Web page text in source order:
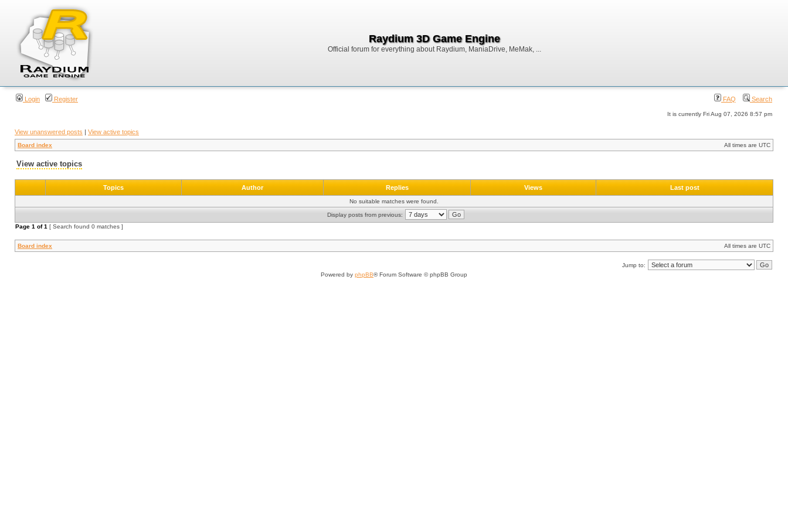
Raydium 3D Game Engine
Official forum for everything about Raydium, ManiaDrive, MeMak, ...
Login Register FAQ Search
It is currently Fri Aug 07, 2026 8:57 pm
View unanswered posts | View active topics
Board index All times are UTC
View active topics
Topics Author Replies Views Last post
No suitable matches were found.
Display posts from previous:
Page 1 of1 [ Search found 0 matches ]
Board index All times are UTC
Jump to:
Powered by phpBB® Forum Software © phpBB Group